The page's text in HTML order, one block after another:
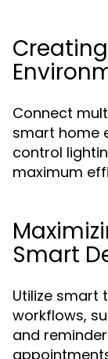
Connect
smart home
control
maximum
Smart
Utilize smart
workflows,
and